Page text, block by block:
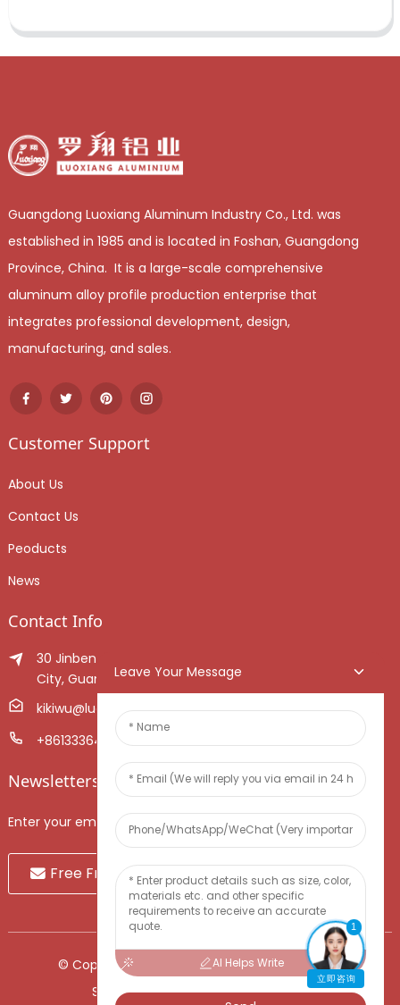
Guangdong Luoxiang Aluminum Industry Co., Ltd. was
established in 1985 and is located in Foshan, Guangdong
Province, China. It is a large-scale comprehensive
aluminum alloy profile production enterprise that
integrates professional development, design,
manufacturing, and sales.
Customer Support
About Us
Contact Us
Peoducts
News
Contact Info
30 Jinben Jingang Avenue, Sanshui District, Foshan
City, Guangdong Province, China.
kikiwu@luoxiang.cn
+8613336466268
Newsletters
Enter your email and we’ll send you latest information plans.
Free Fruit Sample
© Copyright - 2010-2024 : All Rights Reserved.
Sitemap-TOP BLOG-Top Search
Leave Your Message
AI Helps Write
1
立即咨询